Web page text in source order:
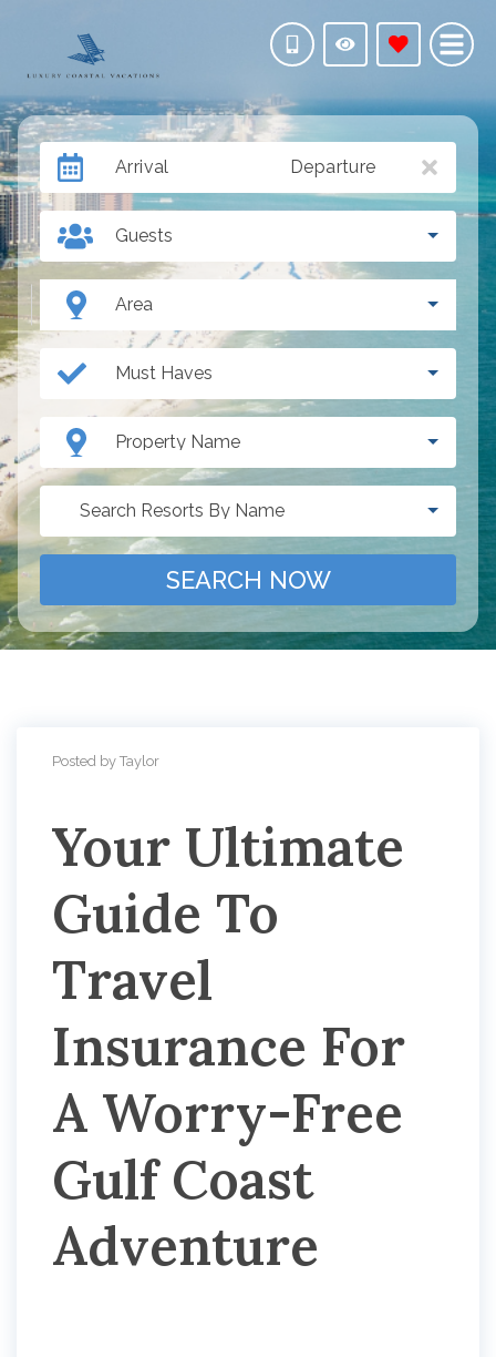
Area
Arrival Departure
Guests
Must Haves
Property Name
Search Resorts By Name
SEARCH NOW
Posted by Taylor
Your Ultimate
Guide To
Travel
Insurance For
A Worry-Free
Gulf Coast
Adventure